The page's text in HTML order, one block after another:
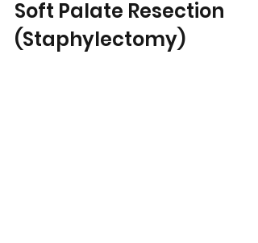
Soft Palate Resection
(Staphylectomy)